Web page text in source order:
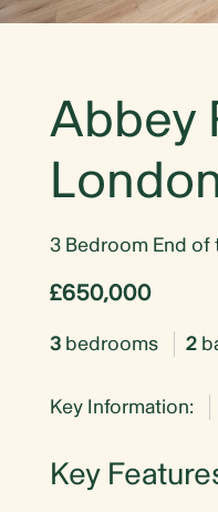
Abbey
3 Bedroom End of
£650,000
3 bedrooms 2
Key Information:
Key